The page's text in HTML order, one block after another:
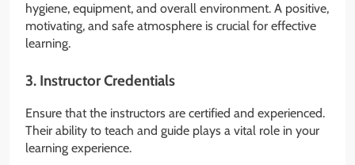
hygiene, equipment, and overall environment. A positive,
motivating, and safe atmosphere is crucial for effective
learning.
3. Instructor Credentials
Ensure that the instructors are certified and experienced.
Their ability to teach and guide plays a vital role in your
learning experience.